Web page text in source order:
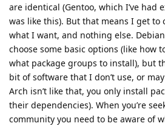
are identical (Gentoo, which I’ve had
was like this). But that means I get
what I want, and nothing else.
choose some basic options (like how
what package groups to install), but
bit of software that I don’t use, or
Arch isn’t like that, you only install
their dependencies). When you’re
community you need to be aware of